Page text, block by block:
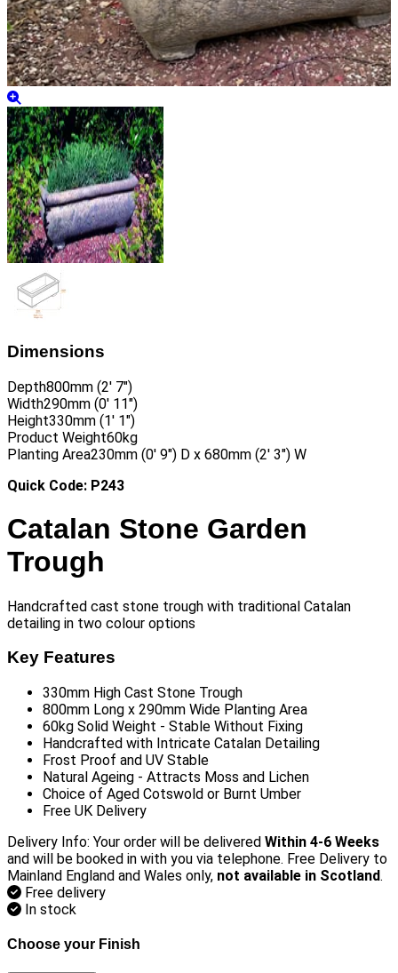
Dimensions
Depth800mm (2′ 7″)
Width290mm (0′ 11″)
Height330mm (1′ 1″)
Product Weight60kg
Planting Area230mm (0′ 9″) D x 680mm (2′ 3″) W
Quick Code: P243
Catalan Stone Garden
Trough
Handcrafted cast stone trough with traditional Catalan
detailing in two colour options
Key Features
330mm High Cast Stone Trough
800mm Long x 290mm Wide Planting Area
60kg Solid Weight - Stable Without Fixing
Handcrafted with Intricate Catalan Detailing
Frost Proof and UV Stable
Natural Ageing - Attracts Moss and Lichen
Choice of Aged Cotswold or Burnt Umber
Free UK Delivery
Delivery Info: Your order will be delivered Within 4-6 Weeks
and will be booked in with you via telephone. Free Delivery to
Mainland England and Wales only, not available in Scotland.
Free delivery
In stock
Choose your Finish